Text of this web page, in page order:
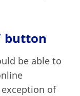
button
be able to
of